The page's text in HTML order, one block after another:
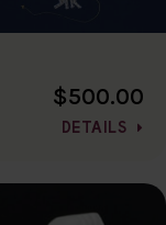
$500.00
DETAILS